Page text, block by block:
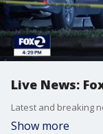
Live News:
Latest and breaking
Show more